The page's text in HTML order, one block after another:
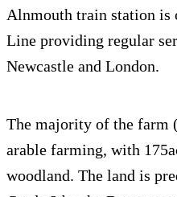
Alnmouth train station is
Line providing regular
Newcastle and London.
The majority of the farm
arable farming, with
woodland. The land is